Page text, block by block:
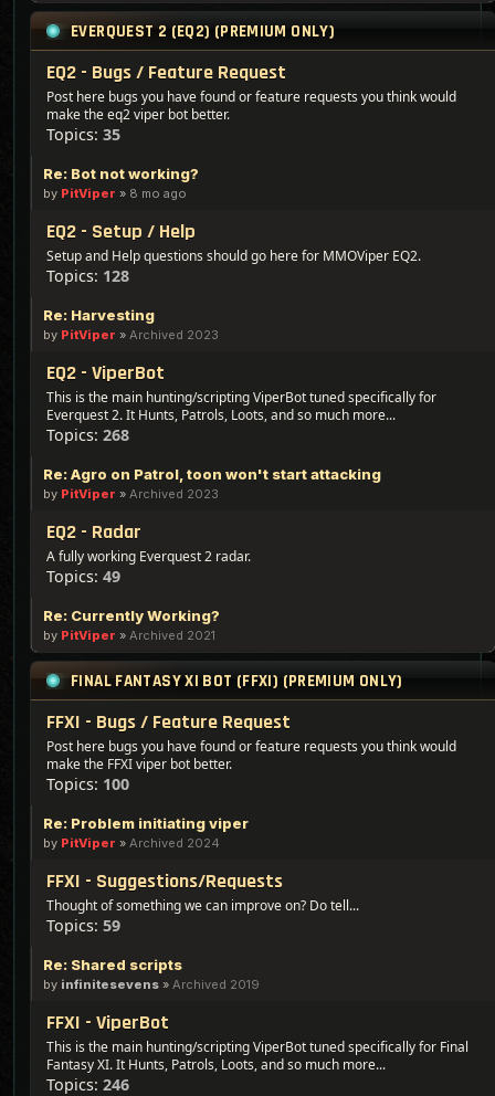
EVERQUEST 2 (EQ2) (PREMIUM ONLY)
EQ2 - Bugs / Feature Request
Post here bugs you have found or feature requests you think would
make the eq2 viper bot better.
Topics: 35
Re: Bot not working?
by PitViper » 8 mo ago
EQ2 - Setup / Help
Setup and Help questions should go here for MMOViper EQ2.
Topics: 128
Re: Harvesting
by PitViper » Archived 2023
EQ2 - ViperBot
This is the main hunting/scripting ViperBot tuned specifically for
Everquest 2. It Hunts, Patrols, Loots, and so much more...
Topics: 268
Re: Agro on Patrol, toon won't start attacking
by PitViper » Archived 2023
EQ2 - Radar
A fully working Everquest 2 radar.
Topics: 49
Re: Currently Working?
by PitViper » Archived 2021
FINAL FANTASY XI BOT (FFXI) (PREMIUM ONLY)
FFXI - Bugs / Feature Request
Post here bugs you have found or feature requests you think would
make the FFXI viper bot better.
Topics: 100
Re: Problem initiating viper
by PitViper » Archived 2024
FFXI - Suggestions/Requests
Thought of something we can improve on? Do tell...
Topics: 59
Re: Shared scripts
by infinitesevens » Archived 2019
FFXI - ViperBot
This is the main hunting/scripting ViperBot tuned specifically for Final
Fantasy XI. It Hunts, Patrols, Loots, and so much more...
Topics: 246